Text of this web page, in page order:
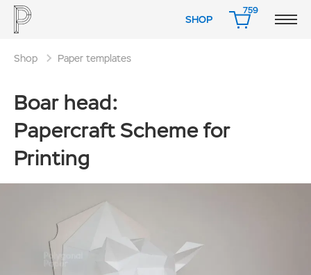
SHOP
759
CART
Shop Paper templates
Boar head:
Papercraft Scheme for
Printing